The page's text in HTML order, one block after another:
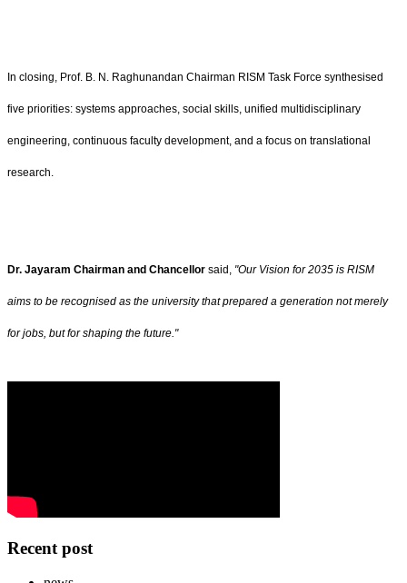
In closing, Prof. B. N. Raghunandan Chairman RISM Task Force synthesised
five priorities: systems approaches, social skills, unified multidisciplinary
engineering, continuous faculty development, and a focus on translational
research.
Dr. Jayaram Chairman and Chancellor said, "Our Vision for 2035 is RISM
aims to be recognised as the university that prepared a generation not merely
for jobs, but for shaping the future."
Recent post